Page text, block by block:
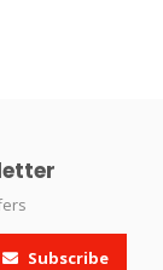
Subscribe